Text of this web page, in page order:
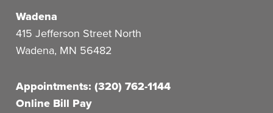
Wadena
415 Jefferson Street North
Wadena, MN 56482
Appointments: (320) 762-1144
Online Bill Pay